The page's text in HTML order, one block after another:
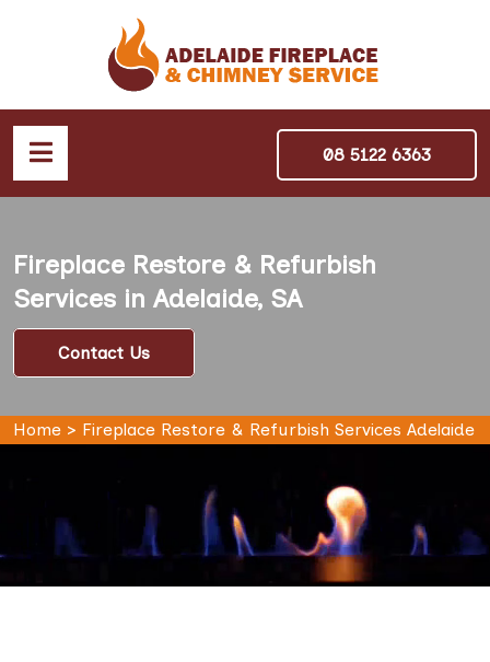
08 5122 6363
Fireplace Restore & Refurbish
Services in Adelaide, SA
Contact Us
Home > Fireplace Restore & Refurbish Services Adelaide